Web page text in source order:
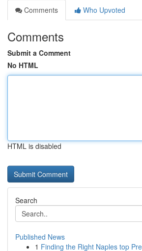
Comments
Who Upvoted
Comments
Submit a Comment
No HTML
HTML is disabled
Search
Published News
1 Finding the Right Naples top